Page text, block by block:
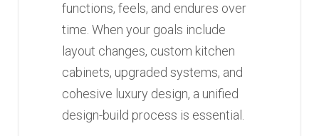
functions, feels, and endures over
time. When your goals include
layout changes, custom kitchen
cabinets, upgraded systems, and
cohesive luxury design, a unified
design-build process is essential.